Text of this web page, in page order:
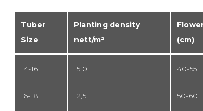
Tuber
Size
Planting density
nett/m²
(cm)
14-16 15,0 40-55
16-18 12,5 50-60